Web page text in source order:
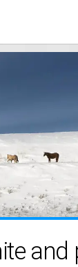
and